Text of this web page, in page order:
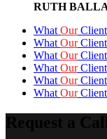
RUTH
What Our
What Our
What Our
What Our
What Our
What Our
Request a